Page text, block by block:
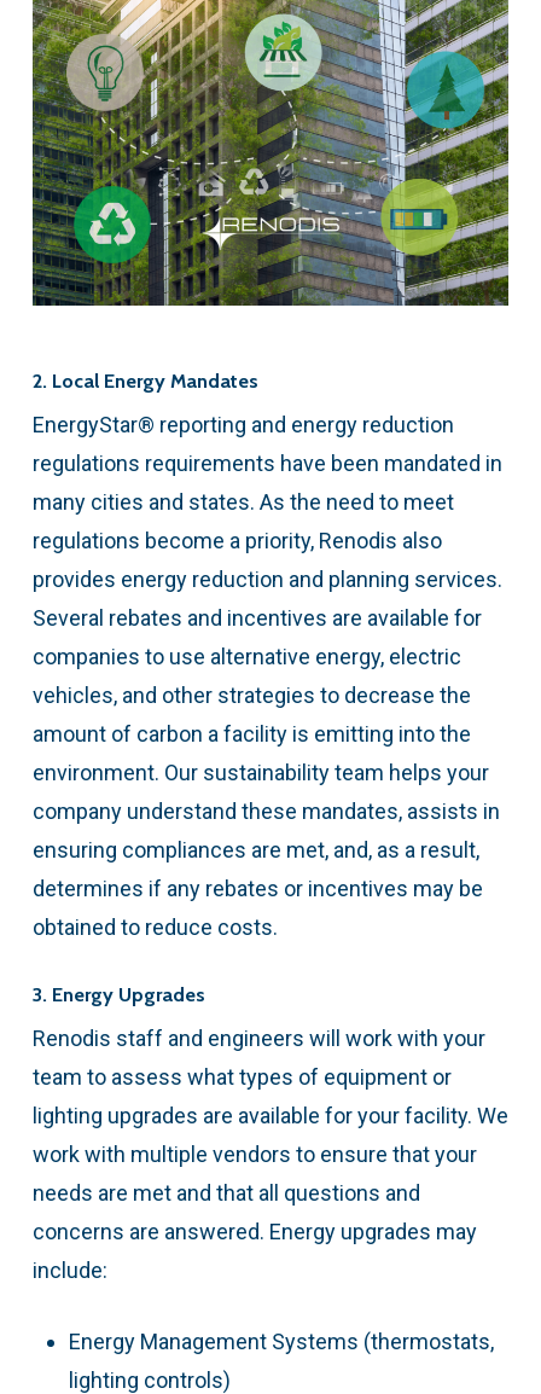
2. Local Energy Mandates
EnergyStar® reporting and energy reduction
regulations requirements have been mandated in
many cities and states. As the need to meet
regulations become a priority, Renodis also
provides energy reduction and planning services.
Several rebates and incentives are available for
companies to use alternative energy, electric
vehicles, and other strategies to decrease the
amount of carbon a facility is emitting into the
environment. Our sustainability team helps your
company understand these mandates, assists in
ensuring compliances are met, and, as a result,
determines if any rebates or incentives may be
obtained to reduce costs.
3. Energy Upgrades
Renodis staff and engineers will work with your
team to assess what types of equipment or
lighting upgrades are available for your facility. We
work with multiple vendors to ensure that your
needs are met and that all questions and
concerns are answered. Energy upgrades may
include:
Energy Management Systems (thermostats,
lighting controls)